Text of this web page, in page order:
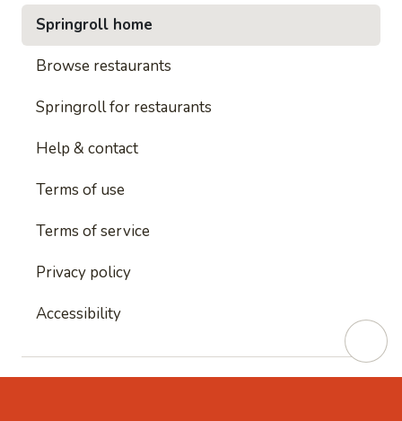
Springroll home
Browse restaurants
Springroll for restaurants
Help & contact
Terms of use
Terms of service
Privacy policy
Accessibility